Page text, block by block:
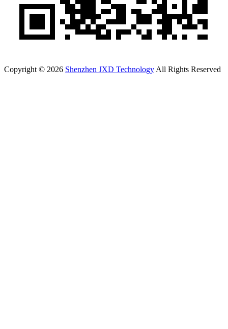
Copyright © 2026 Shenzhen JXD Technology All Rights Reserved